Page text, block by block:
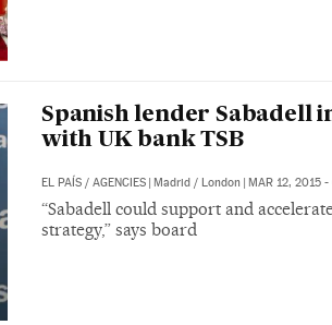
Spanish lender Sabadell
with UK bank TSB
EL PAÍS/ AGENCIES Madrid / London MAR 12, 2015
“Sabadell could support and
strategy,” says board